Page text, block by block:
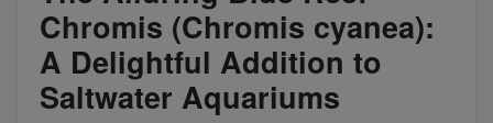
Chromis (Chromis cyanea):
A Delightful Addition to
Saltwater Aquariums